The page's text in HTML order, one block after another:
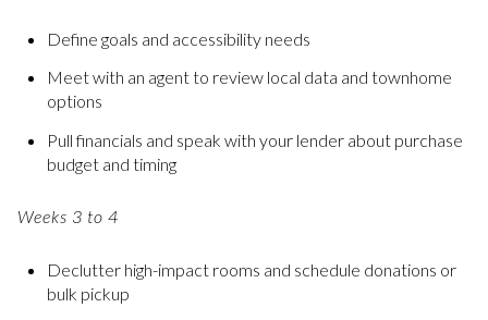
Define goals and accessibility needs
Meet with an agent to review local data and townhome
options
Pull financials and speak with your lender about purchase
budget and timing
Weeks 3 to 4
Declutter high-impact rooms and schedule donations or
bulk pickup